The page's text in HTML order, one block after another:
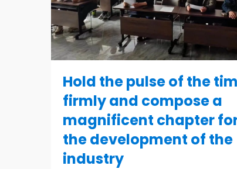
Hold the pulse of the
firmly and compose a
magnificent chapter
the development of the
industry